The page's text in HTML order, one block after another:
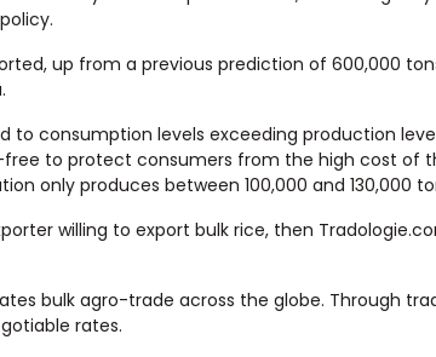
up from a previous prediction of 600,000
to consumption levels exceeding production
to protect consumers from the high cost of
only produces between 100,000 and 130,000
willing to export bulk rice, then
bulk agro-trade across the globe. Through
rates.